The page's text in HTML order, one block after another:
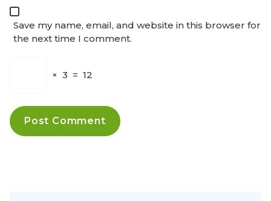
Save my name, email, and website in this browser for
the next time I comment.
× 3 = 12